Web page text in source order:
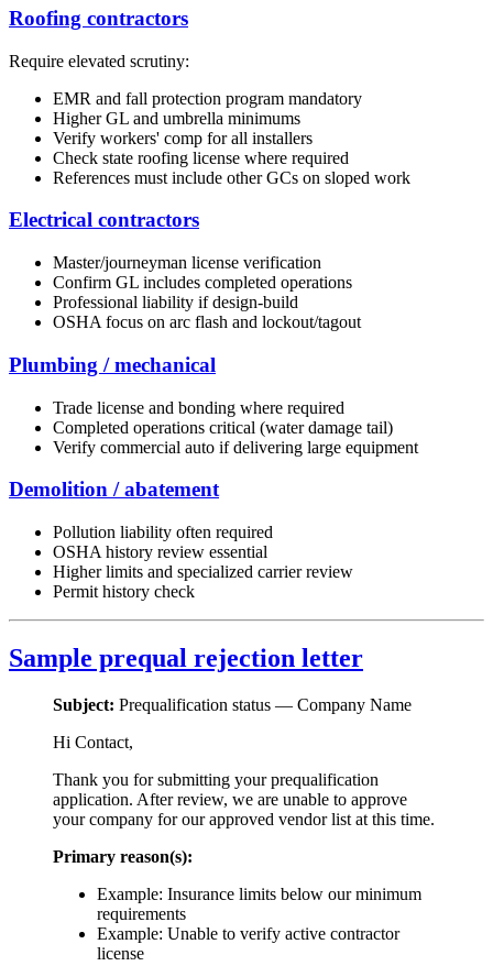
Roofing contractors
Require elevated scrutiny:
EMR and fall protection program mandatory
Higher GL and umbrella minimums
Verify workers' comp for all installers
Check state roofing license where required
References must include other GCs on sloped work
Electrical contractors
Master/journeyman license verification
Confirm GL includes completed operations
Professional liability if design-build
OSHA focus on arc flash and lockout/tagout
Plumbing / mechanical
Trade license and bonding where required
Completed operations critical (water damage tail)
Verify commercial auto if delivering large equipment
Demolition / abatement
Pollution liability often required
OSHA history review essential
Higher limits and specialized carrier review
Permit history check
Sample prequal rejection letter
Subject: Prequalification status — Company Name
Hi Contact,
Thank you for submitting your prequalification
application. After review, we are unable to approve
your company for our approved vendor list at this time.
Primary reason(s):
Example: Insurance limits below our minimum
requirements
Example: Unable to verify active contractor
license